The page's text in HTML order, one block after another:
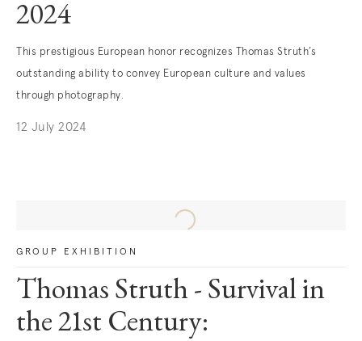
2024
This prestigious European honor recognizes Thomas Struth’s
outstanding ability to convey European culture and values
through photography.
12 July 2024
GROUP EXHIBITION
Thomas Struth - Survival in
the 21st Century: